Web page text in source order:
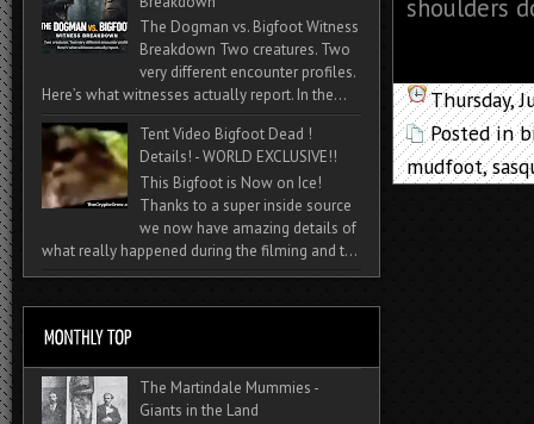
shoulders
Thursday,
Posted in
mudfoot,
The Dogman vs. Bigfoot Witness
Breakdown Two creatures. Two
very different encounter profiles.
Here’s what witnesses actually report. In the...
Tent Video Bigfoot Dead !
Details! - WORLD EXCLUSIVE!!
This Bigfoot is Now on Ice!
Thanks to a super inside source
we now have amazing details of
what really happened during the filming and t...
The Martindale Mummies -
Giants in the Land